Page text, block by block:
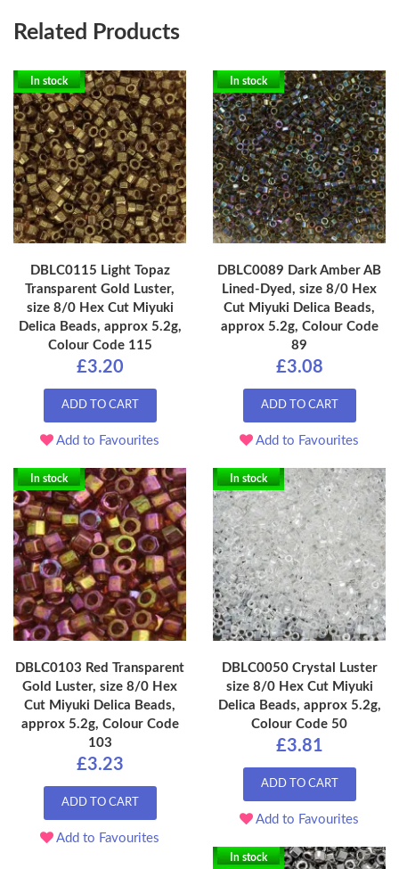
Related Products
In stock
DBLC0115 Light Topaz
Transparent Gold Luster,
size 8/0 Hex Cut Miyuki
Delica Beads, approx 5.2g,
Colour Code 115
£3.20
ADD TO CART
Add to Favourites
In stock
DBLC0089 Dark Amber AB
Lined-Dyed, size 8/0 Hex
Cut Miyuki Delica Beads,
approx 5.2g, Colour Code
89
£3.08
ADD TO CART
Add to Favourites
In stock
DBLC0103 Red Transparent
Gold Luster, size 8/0 Hex
Cut Miyuki Delica Beads,
approx 5.2g, Colour Code
103
£3.23
ADD TO CART
Add to Favourites
In stock
DBLC0050 Crystal Luster
size 8/0 Hex Cut Miyuki
Delica Beads, approx 5.2g,
Colour Code 50
£3.81
ADD TO CART
Add to Favourites
In stock